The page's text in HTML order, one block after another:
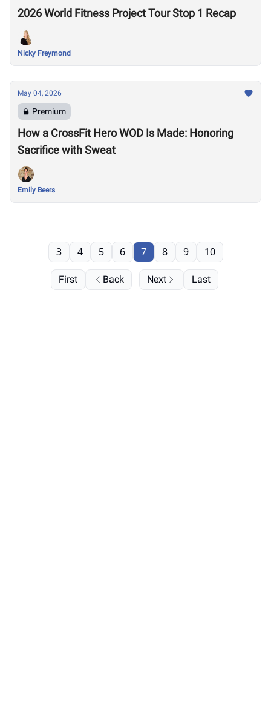
2026 World Fitness Project Tour Stop 1 Recap
Nicky Freymond
May 04, 2026
Premium
How a CrossFit Hero WOD Is Made: Honoring
Sacrifice with Sweat
Emily Beers
First Back
3 4 5 6 7 8 9 10
Next Last